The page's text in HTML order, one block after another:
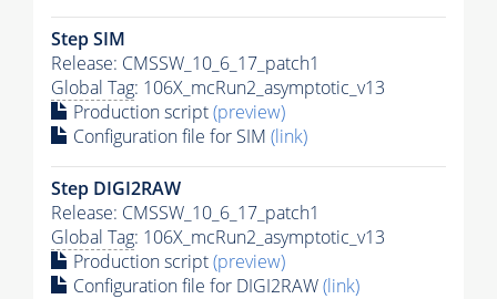
Step SIM
Release: CMSSW_10_6_17_patch1
Global Tag: 106X_mcRun2_asymptotic_v13
Production script(preview)
Configuration file for SIM (link)
Step DIGI2RAW
Release: CMSSW_10_6_17_patch1
Global Tag: 106X_mcRun2_asymptotic_v13
Production script(preview)
Configuration file for DIGI2RAW(link)